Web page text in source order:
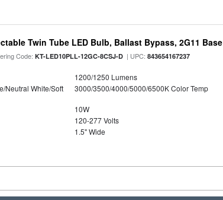
Twin Tube LED Bulb, Ballast Bypass, 2G11 Base
Code:KT-LED10PLL-12GC-8CSJ-D | UPC:843654167237
1200/1250 Lumens
Neutral White/Soft
3000/3500/4000/5000/6500K Color Temp
10W
120-277 Volts
1.5" Wide